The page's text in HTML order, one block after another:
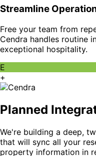
Streamline
Free your team from
Cendra handles routine
exceptional hospitality.
E
+
Planned
We're building a deep,
that will sync all your
property information in